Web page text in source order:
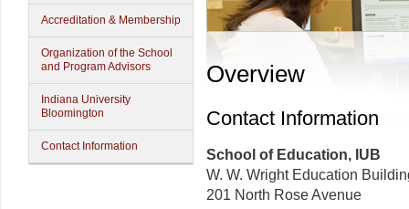
Accreditation & Membership
Organization of the School
and Program Advisors
Indiana University
Bloomington
Contact Information
Overview
Contact Information
School of Education, IUB
W. W. Wright Education
201 North Rose Avenue